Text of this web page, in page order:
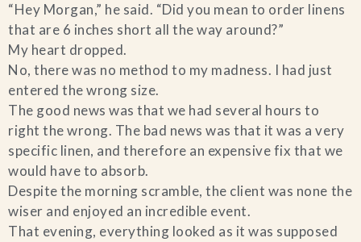
Blog
Contact Us
Search
FAQs
“Hey Morgan,” he said. “Did you mean to order linens
that are 6 inches short all the way around?”
My heart dropped.
No, there was no method to my madness. I had just
entered the wrong size.
The good news was that we had several hours to
right the wrong. The bad news was that it was a very
specific linen, and therefore an expensive fix that we
would have to absorb.
Despite the morning scramble, the client was none the
wiser and enjoyed an incredible event.
That evening, everything looked as it was supposed